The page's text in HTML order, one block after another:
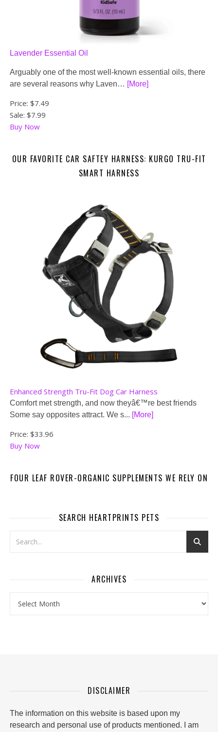
Lavender Essential Oil
Arguably one of the most well-known essential oils, there
are several reasons why Laven… [More]
Price: $7.49
Sale: $7.99
Buy Now
OUR FAVORITE CAR SAFTEY HARNESS: KURGO TRU-FIT
SMART HARNESS
Enhanced Strength Tru-Fit Dog Car Harness
Comfort met strength, and now theyâ€™re best friends
Some say opposites attract. We s... [More]
Price: $33.96
Buy Now
FOUR LEAF ROVER-ORGANIC SUPPLEMENTS WE RELY ON
SEARCH HEARTPRINTS PETS
ARCHIVES
DISCLAIMER
The information on this website is based upon my
research and personal use of products mentioned. I am